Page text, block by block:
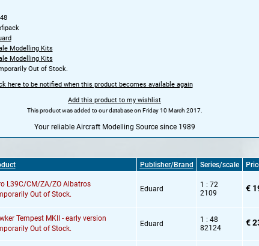
Modelling Kits
Modelling Kits
Out of Stock.
here to be notified when this product becomes available again
Add this product to my wishlist
This product was added to our database on Friday 10 March 2017.
Your reliable Aircraft Modelling Source since 1989
Publisher/Brand Series/scale
L39C/CM/ZA/ZO Albatros
Out of Stock.
Eduard
1 : 72
2109
€
Tempest MKII - early version
Out of Stock.
Eduard
1 : 48
82124
€